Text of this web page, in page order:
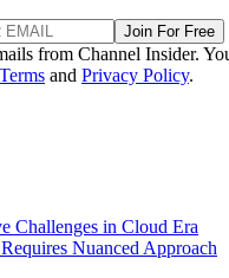
Join For Free
from Channel Insider.
Terms and Privacy Policy.
Challenges in Cloud Era
Nuanced Approach